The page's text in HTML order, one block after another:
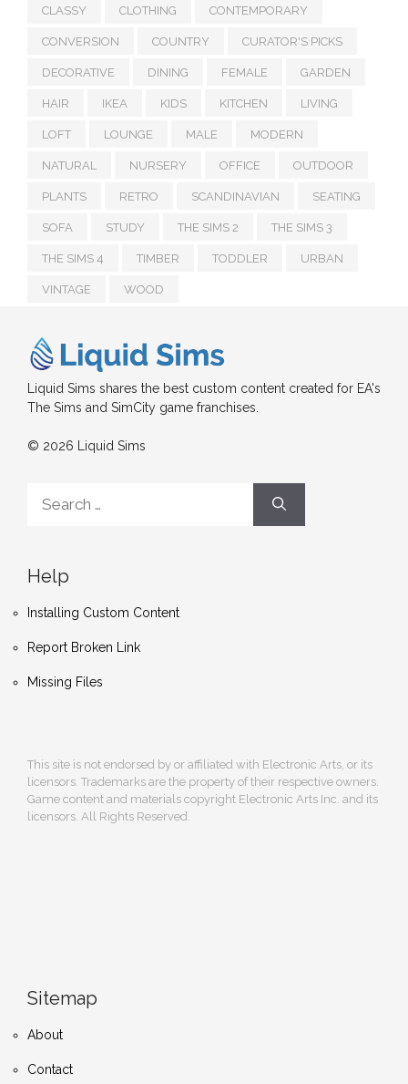
CLASSY CLOTHING CONTEMPORARY
CONVERSION COUNTRY CURATOR'S PICKS
DECORATIVE DINING FEMALE GARDEN
HAIR IKEA KIDS KITCHEN LIVING
LOFT LOUNGE MALE MODERN
NATURAL NURSERY OFFICE OUTDOOR
PLANTS RETRO SCANDINAVIAN SEATING
SOFA STUDY THE SIMS 2 THE SIMS 3
THE SIMS 4 TIMBER TODDLER URBAN
VINTAGE WOOD
Liquid Sims shares the best custom content created for EA's
The Sims and SimCity game franchises.
© 2026 Liquid Sims
for:
Help
Installing Custom Content
Report Broken Link
Missing Files
This site is not endorsed by or affiliated with Electronic Arts, or its
licensors. Trademarks are the property of their respective owners.
Game content and materials copyright Electronic Arts Inc. and its
licensors. All Rights Reserved.
Sitemap
About
Contact